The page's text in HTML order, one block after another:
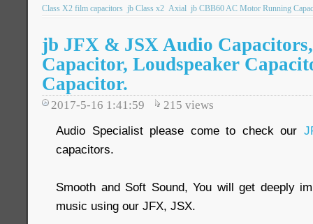
Class X2 film capacitors jb Class x2 Axial jb CBB60 AC Motor Running
jb JFX & JSX Audio
Capacitor, Loudspeaker
Capacitor.
2017-5-16 1:41:59 215 views
Audio Specialist please come to check our
capacitors.
Smooth and Soft Sound, You will get deeply
music using our JFX, JSX.